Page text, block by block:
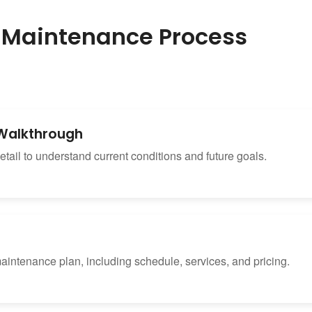
Process
to understand current conditions and future goals.
plan, including schedule, services, and pricing.